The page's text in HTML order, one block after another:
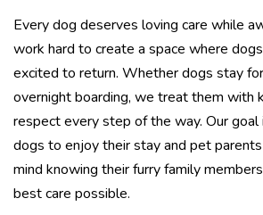
Every dog deserves loving care while
work hard to create a space where
excited to return. Whether dogs stay
overnight boarding, we treat them with
respect every step of the way. Our
dogs to enjoy their stay and pet
mind knowing their furry family
best care possible.